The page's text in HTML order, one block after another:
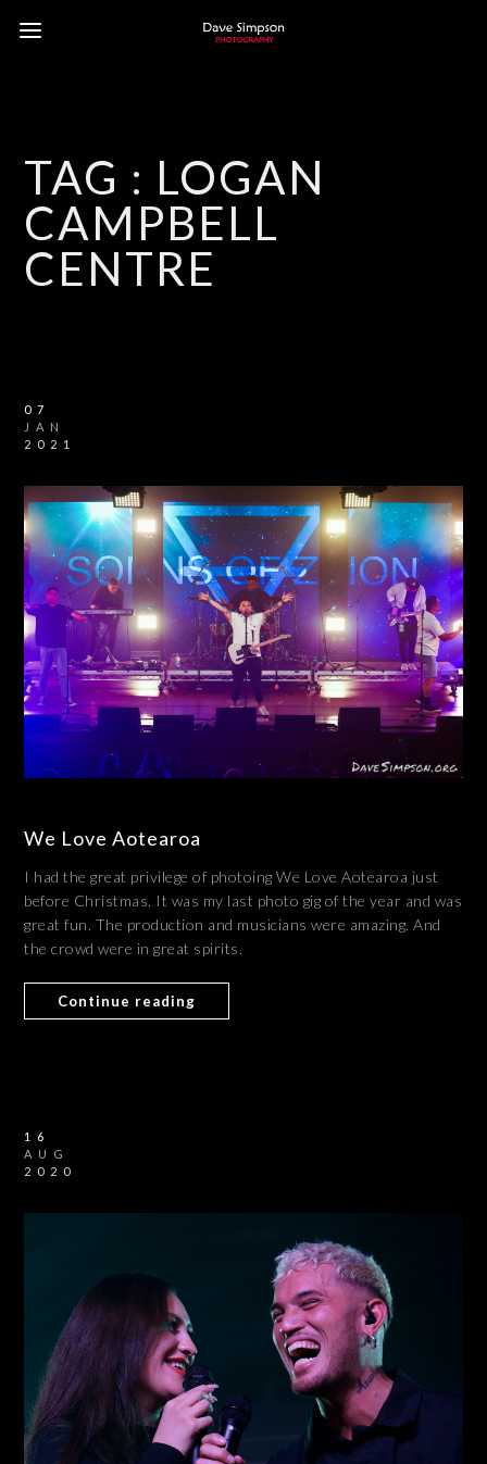
TAG : LOGAN
CAMPBELL
CENTRE
07
JAN
2021
We Love Aotearoa
I had the great privilege of photoing We Love Aotearoa just
before Christmas. It was my last photo gig of the year and was
great fun. The production and musicians were amazing. And
the crowd were in great spirits.
Continue reading
16
AUG
2020